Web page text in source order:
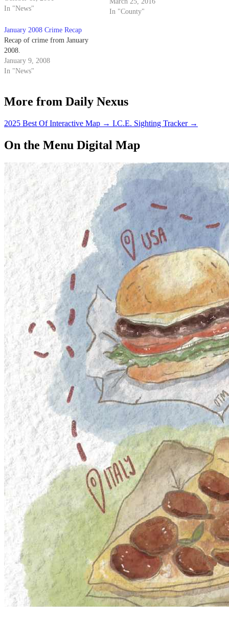
bringing additional charges
In "News"
In "County"
January 2008 Crime Recap
Recap of crime from January
2008.
January 9, 2008
In "News"
More from Daily Nexus
2025 Best Of Interactive Map → I.C.E. Sighting Tracker →
On the Menu Digital Map